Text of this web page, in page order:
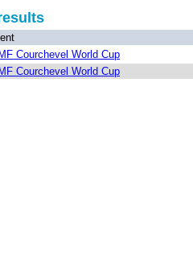
Courchevel World Cup
Courchevel World Cup